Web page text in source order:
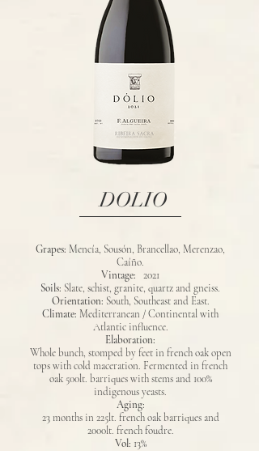
DOLIO
Grapes: Mencía, Sousón, Brancellao, Merenzao,
Caíño.
Vintage: 2021
Soils: Slate, schist, granite, quartz and gneiss.
Orientation: South, Southeast and East.
Climate: Mediterranean / Continental with
Atlantic influence.
Elaboration:
Whole bunch, stomped by feet in french oak open
tops with cold maceration. Fermented in french
oak 500lt. barriques with stems and 100%
indigenous yeasts.
Aging:
23 months in 225lt. french oak barriques and
2000lt. french foudre.
Vol: 13%